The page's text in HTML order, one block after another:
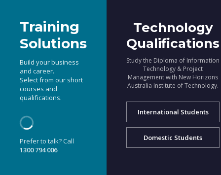
Training
Solutions
Build your business
and career.
Select from our short
courses and
qualifications.
Prefer to talk? Call
1300 794 006
Technology
Qualifications
Study the Diploma of Information
Technology & Project
Management with New Horizons
Australia Institute of Technology.
International Students
Domestic Students